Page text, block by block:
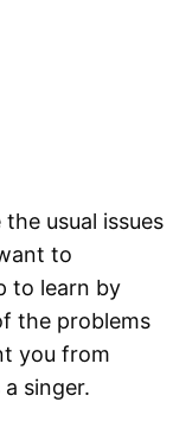
usual issues
to
to learn by
the problems
you from
singer.